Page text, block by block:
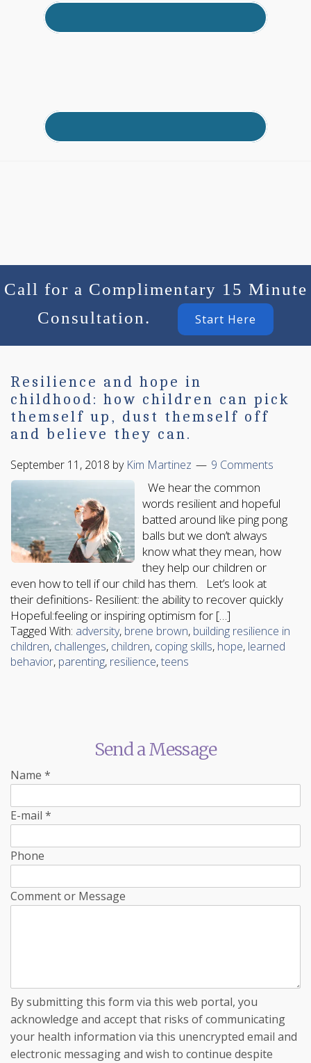
Call for a Complimentary 15 Minute
Consultation.
Start Here
Resilience and hope in
childhood: how children can pick
themself up, dust themself off
and believe they can.
September 11, 2018 by Kim Martinez 9 Comments
We hear the common
words resilient and hopeful
batted around like ping pong
balls but we don’t always
know what they mean, how
they help our children or
even how to tell if our child has them. Let’s look at
their definitions- Resilient: the ability to recover quickly
Hopeful:feeling or inspiring optimism for […]
Tagged With: adversity, brene brown, building resilience in
children, challenges, children, coping skills, hope, learned
behavior, parenting, resilience,teens
Send a Message
Name *
E-mail *
Phone
Comment or Message
By submitting this form via this web portal, you
acknowledge and accept that risks of communicating
your health information via this unencrypted email and
electronic messaging and wish to continue despite